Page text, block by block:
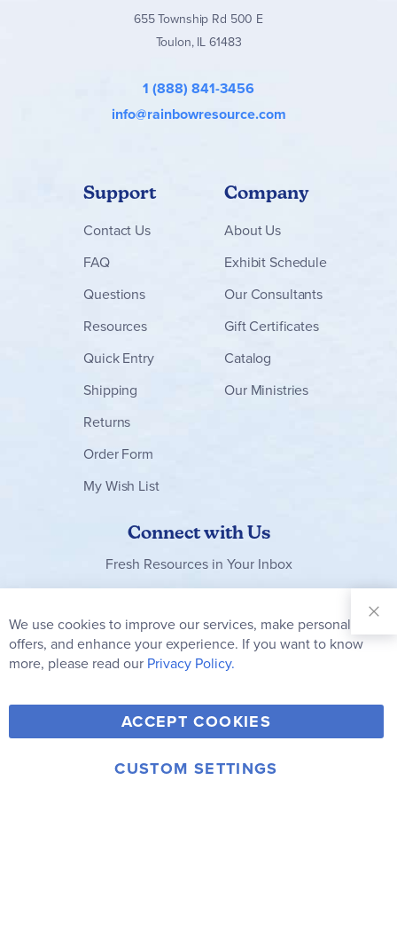
655 Township Rd 500 E
Toulon, IL 61483
1 (888) 841-3456
info@rainbowresource.com
Support
Contact Us
FAQ
Questions
Resources
Quick Entry
Shipping
Returns
Order Form
My Wish List
Company
About Us
Exhibit Schedule
Our Consultants
Gift Certificates
Catalog
Our Ministries
Connect with Us
Fresh Resources in Your Inbox
Our
Newsletter:
Subscribe
Y
o
u
F
a
c
T
w
i
V
i
m
I
© 2006-2026 Rainbow Resource Center, Inc.
We use cookies to improve our services, make personal
offers, and enhance your experience. If you want to know
more, please read our Privacy Policy.
ACCEPT COOKIES
CUSTOM SETTINGS